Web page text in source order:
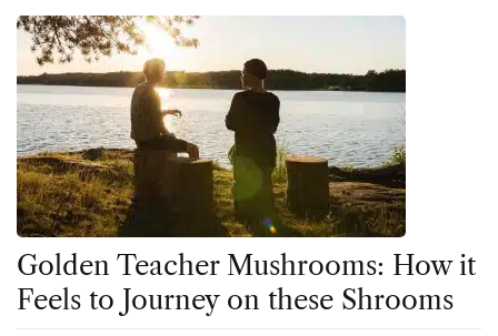
Golden Teacher Mushrooms: How it
Feels to Journey on these Shrooms